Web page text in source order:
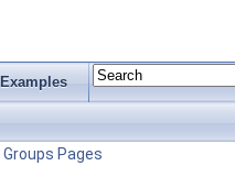
Examples
Groups Pages